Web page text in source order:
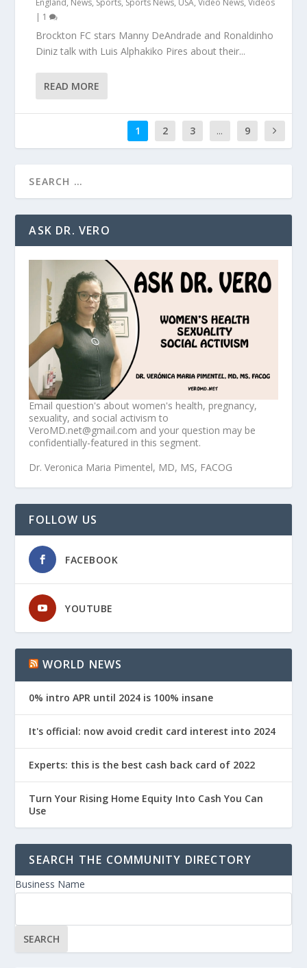
| 1
Brockton FC stars Manny DeAndrade and Ronaldinho
Diniz talk with Luis Alphakiko Pires about their...
READ MORE
1 2 3 ... 9
ASK DR. VERO
Email question's about women's health, pregnancy,
sexuality, and social activism to
VeroMD.net@gmail.com and your question may be
confidentially-featured in this segment.
Dr. Veronica Maria Pimentel, MD, MS, FACOG
FOLLOW US
FACEBOOK
YOUTUBE
WORLD NEWS
0% intro APR until 2024 is 100% insane
It's official: now avoid credit card interest into 2024
Experts: this is the best cash back card of 2022
Turn Your Rising Home Equity Into Cash You Can
Use
SEARCH THE COMMUNITY DIRECTORY
Business Name